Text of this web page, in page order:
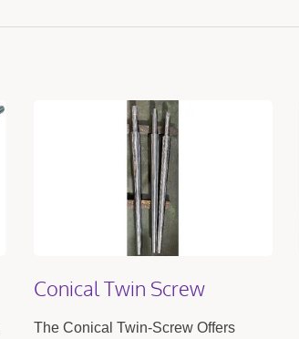
Conical Twin Screw
The Conical Twin-Screw Offers